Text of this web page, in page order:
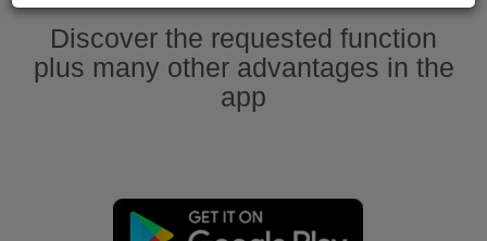
Discover the requested function
plus many other advantages in the
app